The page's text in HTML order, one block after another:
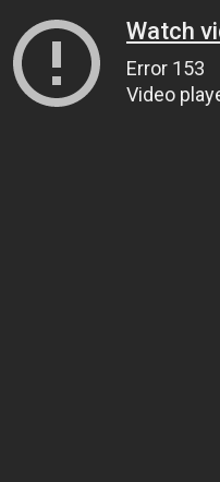
Watch
Error 153
Video